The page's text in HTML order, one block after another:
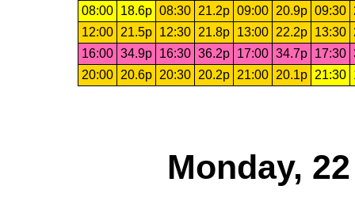
08:00 18.6p 08:30 21.2p 09:00 20.9p 09:30
12:00
21.5p 12:30 21.8p 13:00 22.2p 13:30
16:00 34.9p 16:30 36.2p 17:00 34.7p 17:30
20:00
20.6p 20:30 20.2p 21:00 20.1p 21:30
Monday,